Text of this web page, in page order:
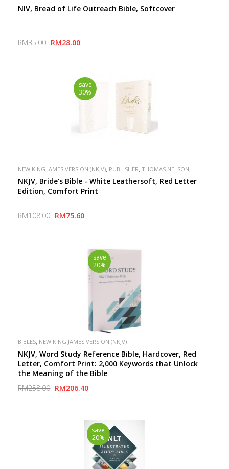
NIV, Bread of Life Outreach Bible, Softcover
RM35.00 RM28.00
save
30%
NEW KING JAMES VERSION (NKJV) PUBLISHER ,THOMAS NELSON
SPECIAL
NKJV, Bride's Bible - White Leathersoft, Red Letter
Edition, Comfort Print
RM108.00 RM75.60
save
20%
BIBLES NEW KING JAMES VERSION (NKJV)
NKJV, Word Study Reference Bible, Hardcover, Red
Letter, Comfort Print: 2,000 Keywords that Unlock
the Meaning of the Bible
RM258.00 RM206.40
save
20%